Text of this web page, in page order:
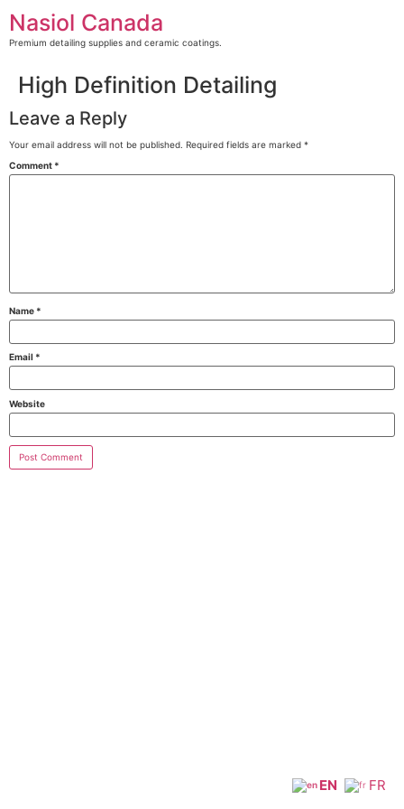
content
Nasiol Canada
Premium detailing supplies and ceramic coatings.
High Definition Detailing
Leave a Reply
Your email address will not be published. Required fields are marked *
Comment *
Name *
Email *
Website
EN FR